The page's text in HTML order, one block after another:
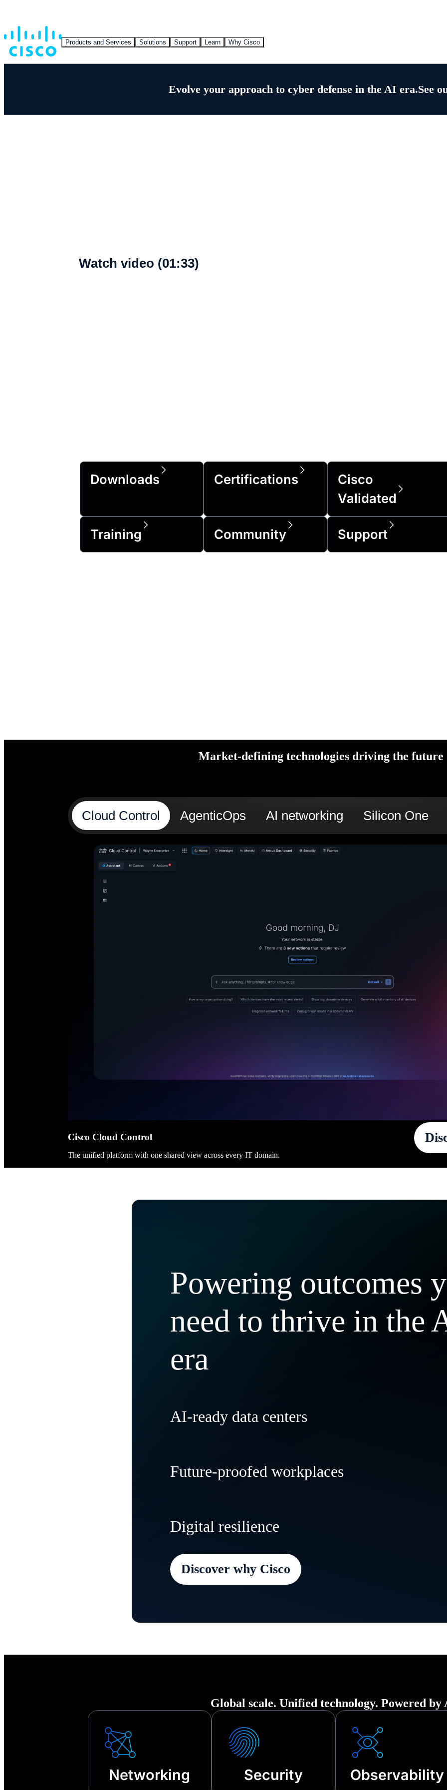
Products and Services Solutions Support Learn Why Cisco
Evolve your approach to cyber defense in the AI era.See
Watch video (01:33)
Downloads Certifications
Cisco
Validated
Training Community Support
Market-defining technologies driving the future
Cloud Control AgenticOps AI networking Silicon One
Cisco Cloud Control
The unified platform with one shared view across every IT domain.
Powering outcomes
need to thrive in the
era
AI-ready data centers
Modernize and transform your data centers to power
traditional and AI workloads anywhere—with speed,
Future-proofed workplaces
Create agile, resilient workplaces that evolve with
needs and deliver incredible customer experiences
everywhere.
Digital resilience
Keep your organization securely up and running in
Discover why Cisco
Global scale. Unified technology. Powered by
Networking Security Observability